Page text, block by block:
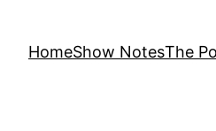
HomeShow NotesThe